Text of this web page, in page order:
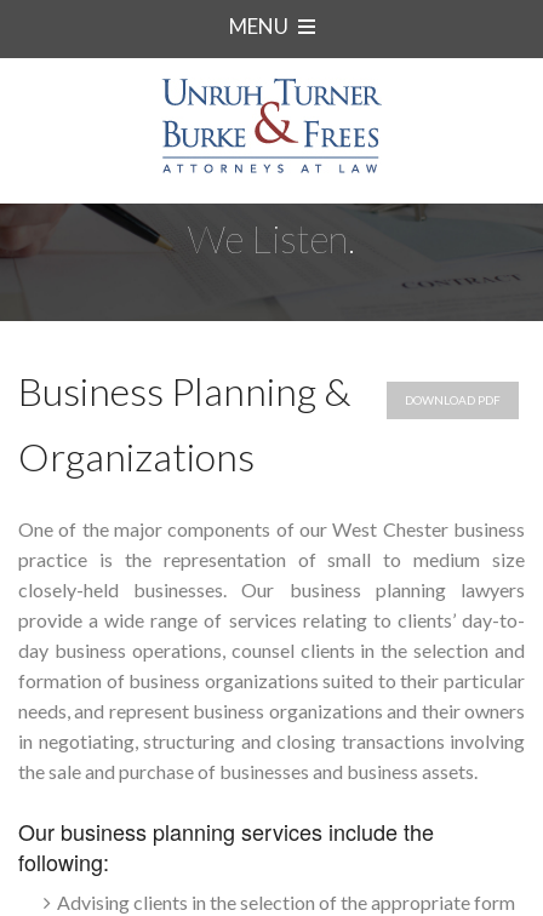
MENU
We Listen.
DOWNLOAD PDF
Business Planning &
Organizations
One of the major components of our West Chester business
practice is the representation of small to medium size
closely-held businesses. Our business planning lawyers
provide a wide range of services relating to clients’ day-to-
day business operations, counsel clients in the selection and
formation of business organizations suited to their particular
needs, and represent business organizations and their owners
in negotiating, structuring and closing transactions involving
the sale and purchase of businesses and business assets.
Our business planning services include the
following:
Advising clients in the selection of the appropriate form